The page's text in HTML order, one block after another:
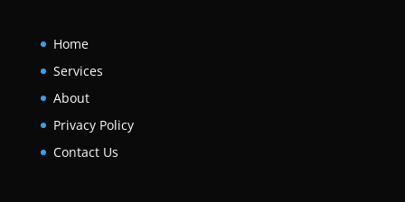
Home
Services
About
Privacy Policy
Contact Us